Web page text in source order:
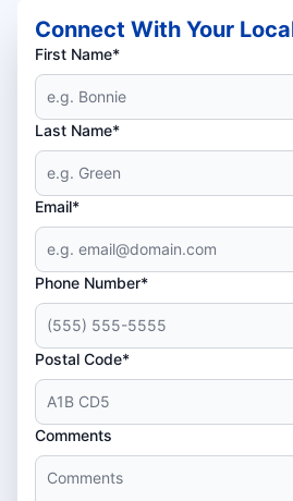
Connect With Your
First Name*
Last Name*
Email*
Phone Number*
Postal Code*
Comments